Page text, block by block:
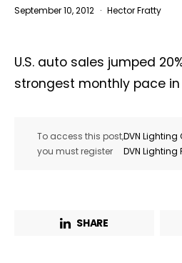
September 10, 2012 Hector Fratty
U.S. auto sales jumped
strongest monthly pace
To access this post,
you must register
DVN
DVN
SHARE